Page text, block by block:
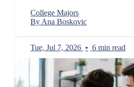
College Majors
By Ana Boskovic
Tue, Jul 7, 2026 • 6 min read